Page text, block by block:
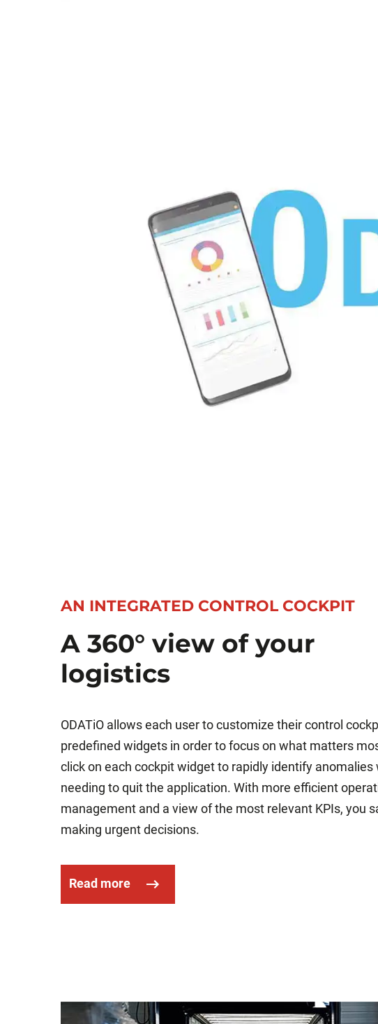
AN INTEGRATED CONTROL COCKPIT
A 360° view of your
logistics
ODATiO allows each user to customize their control
predefined widgets in order to focus on what matters
click on each cockpit widget to rapidly identify anomalies
needing to quit the application. With more efficient
management and a view of the most relevant KPIs, you
making urgent decisions.
Read more